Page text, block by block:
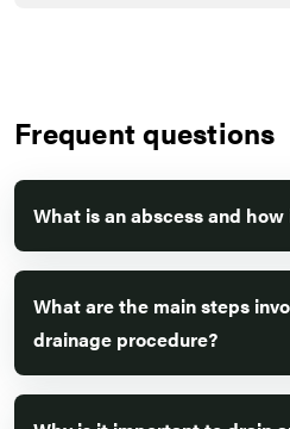
Frequent questions
What is an abscess and
What are the main steps
drainage procedure?